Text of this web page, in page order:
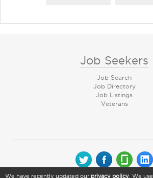
Job Seekers
Job Search
Job Directory
Job Listings
Veterans
We have recently updated our privacy policy . We use